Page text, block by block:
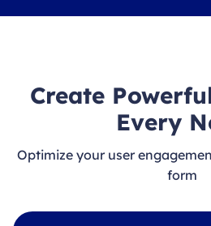
Create
Every
Optimize your user
form